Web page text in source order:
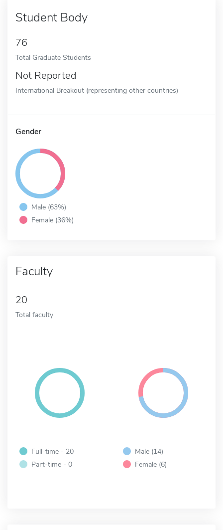
Student Body
76
Total Graduate Students
Not Reported
International Breakout (representing other countries)
Gender
Male (63%)
Female (36%)
Faculty
20
Total faculty
Full-time - 20
Part-time - 0
Male (14)
Female (6)